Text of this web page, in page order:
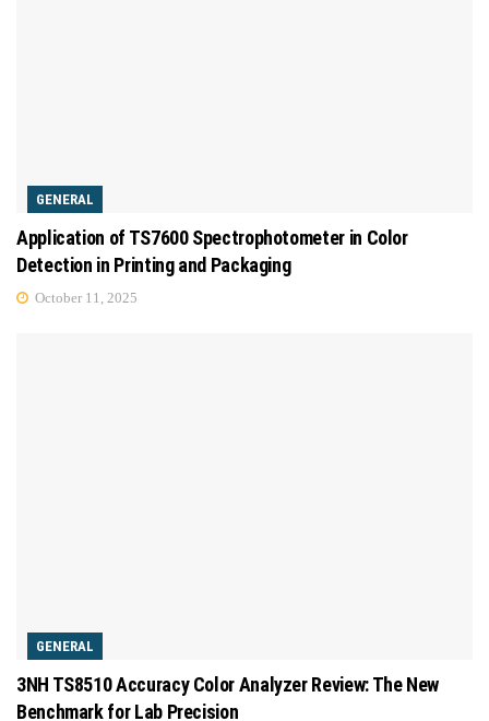
GENERAL
Application of TS7600 Spectrophotometer in Color
Detection in Printing and Packaging
October 11, 2025
GENERAL
3NH TS8510 Accuracy Color Analyzer Review: The New
Benchmark for Lab Precision